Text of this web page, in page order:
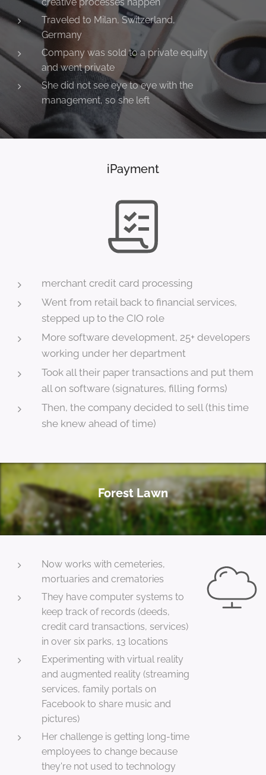
Traveled to Milan, Switzerland,
Germany
Company was sold to a private equity
and went private
She did not see eye to eye with the
management, so she left
iPayment
merchant credit card processing
Went from retail back to financial services,
stepped up to the CIO role
More software development, 25+ developers
working under her department
Took all their paper transactions and put them
all on software (signatures, filling forms)
Then, the company decided to sell (this time
she knew ahead of time)
Forest Lawn
Now works with cemeteries,
mortuaries and crematories
They have computer systems to
keep track of records (deeds,
credit card transactions, services)
in over six parks, 13 locations
Experimenting with virtual reality
and augmented reality (streaming
services, family portals on
Facebook to share music and
pictures)
Her challenge is getting long-time
employees to change because
they're not used to technology